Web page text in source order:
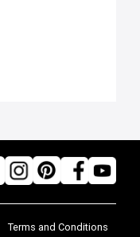
Terms and Conditions